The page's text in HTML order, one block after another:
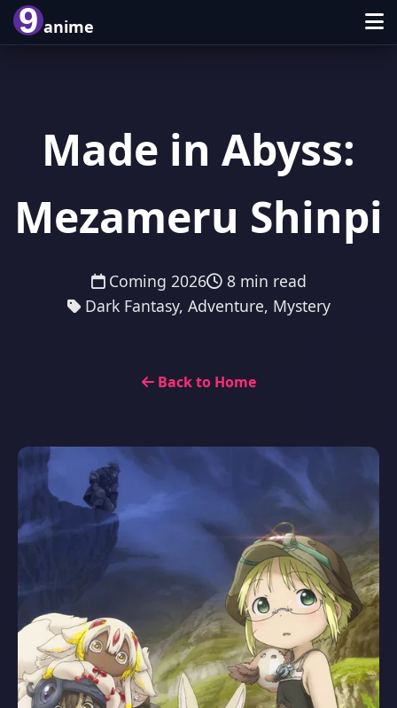
9 anime
Made in Abyss:
Mezameru Shinpi
Coming 2026
8 min read
Dark Fantasy, Adventure, Mystery
Back to Home